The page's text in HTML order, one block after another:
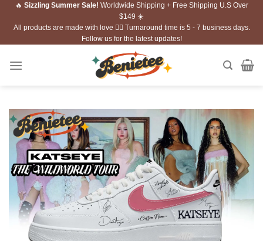
Skip🔥 Sizzling Summer Sale! Worldwide Shipping + Free Shipping U.S Over
$149 ☀️
All products are made with love ❤️‍🔥 Turnaround time is 5 - 7 business days.
Follow us for the latest updates!